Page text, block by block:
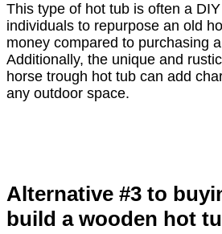
This type of hot tub is often a
individuals to repurpose an old
money compared to purchasing
Additionally, the unique and
horse trough hot tub can add
any outdoor space.
Alternative #3 to
build a wooden hot